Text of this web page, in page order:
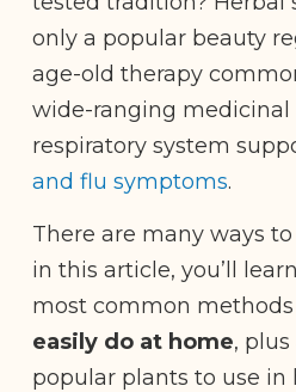
only a popular beauty
age-old therapy
wide-ranging medicinal
respiratory system
and flu symptoms.
There are many ways
in this article, you’ll
most common
easily do at home,
popular plants to use in